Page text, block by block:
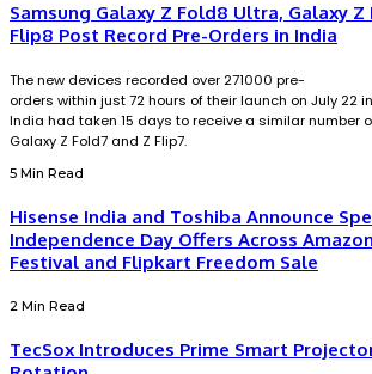
Samsung Galaxy Z Fold8 Ultra, Galaxy Z
Flip8 Post Record Pre-Orders in India
The new devices recorded over 271000 pre-
orders within just 72 hours of their launch on July 22
India had taken 15 days to receive a similar number
Galaxy Z Fold7 and Z Flip7.
5 Min Read
Hisense India and Toshiba Announce
Independence Day Offers Across
Festival and Flipkart Freedom Sale
2 Min Read
TecSox Introduces Prime Smart